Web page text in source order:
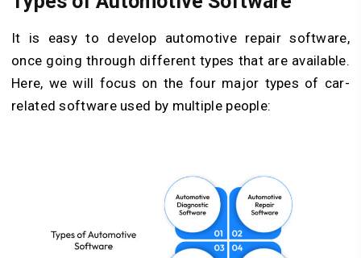
It is easy to develop automotive repair software,
once going through different types that are available.
Here, we will focus on the four major types of car-
related software used by multiple people: